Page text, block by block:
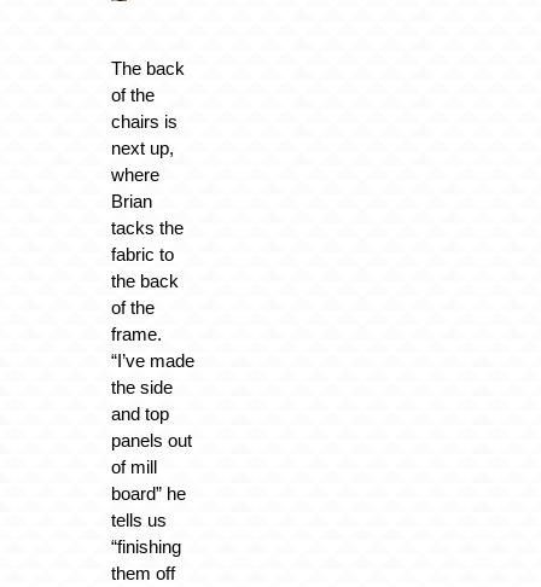
The back
of the
chairs is
next up,
where
Brian
tacks the
fabric to
the back
of the
frame.
“I’ve made
the side
and top
panels out
of mill
board” he
tells us
“finishing
them off